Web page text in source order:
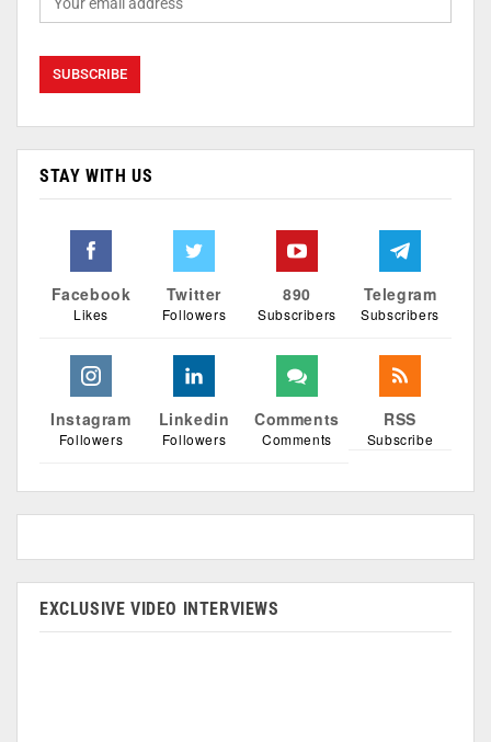
STAY WITH US
Facebook
Likes
Twitter
Followers
890
Subscribers
Telegram
Subscribers
Instagram
Followers
Linkedin
Followers
Comments
Comments
RSS
Subscribe
EXCLUSIVE VIDEO INTERVIEWS